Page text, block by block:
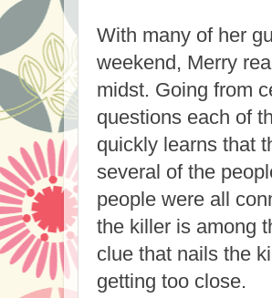
With many of her
weekend, Merry
midst. Going from
questions each of
quickly learns that
several of the
people were all
the killer is among
clue that nails the
getting too close.